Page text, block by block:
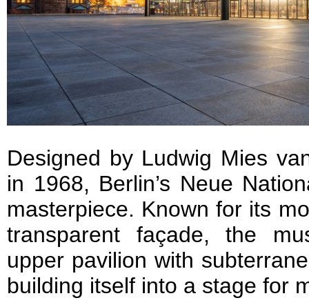
Designed by Ludwig Mies
in 1968, Berlin’s Neue
masterpiece. Known for its
transparent façade, the
upper pavilion with
building itself into a stage for